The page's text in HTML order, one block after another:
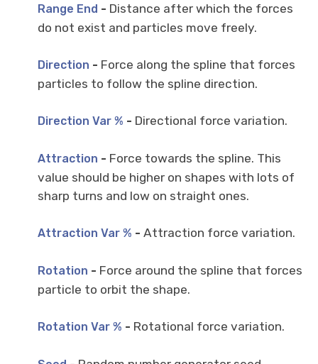
Range End - Distance after which the forces
do not exist and particles move freely.
Direction - Force along the spline that forces
particles to follow the spline direction.
Direction Var % - Directional force variation.
Attraction - Force towards the spline. This
value should be higher on shapes with lots of
sharp turns and low on straight ones.
Attraction Var % - Attraction force variation.
Rotation - Force around the spline that forces
particle to orbit the shape.
Rotation Var % - Rotational force variation.